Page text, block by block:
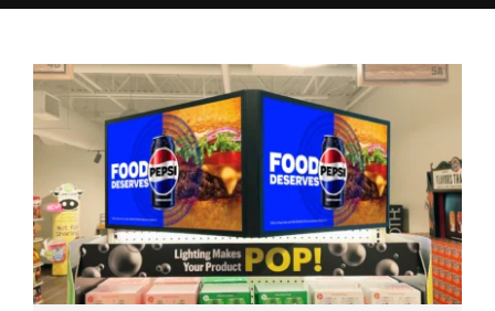
Employees
Careers
Contact us
for: